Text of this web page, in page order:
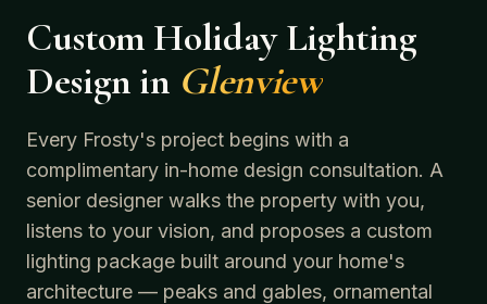
Custom Holiday Lighting
Design in Glenview
Every Frosty's project begins with a
complimentary in-home design consultation. A
senior designer walks the property with you,
listens to your vision, and proposes a custom
lighting package built around your home's
architecture — peaks and gables, ornamental